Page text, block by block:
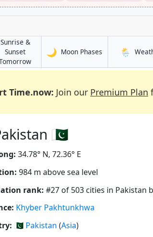
Sunrise &
Sunset
in Mingora
🌙 Moon Phases in Mingora
🌦️
Time.now: Join our Premium Plan
🇵🇰
34.78° N, 72.36° E
984 m above sea level
rank: #27 of 503 cities in Pakistan
Khyber Pakhtunkhwa
🇵🇰 Pakistan (Asia)